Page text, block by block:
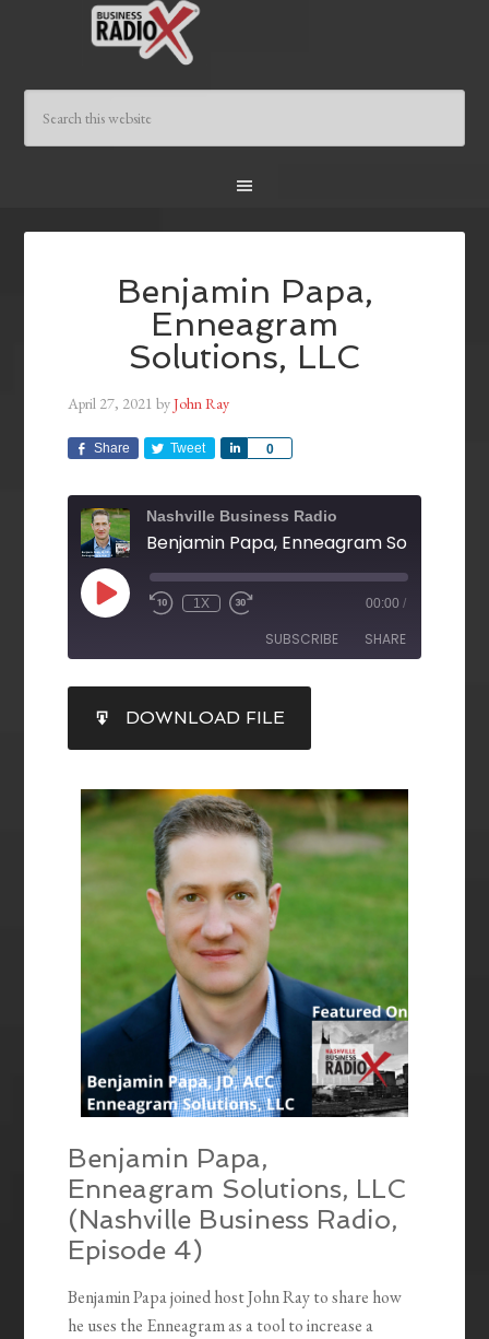
Benjamin Papa,
Enneagram
Solutions, LLC
April 27, 2021 byJohn Ray
Share Tweet 0
Share
Nashville Business Radio
Benjamin Papa, Enneagram Solutions,
1X 00:00 /
SUBSCRIBE SHARE
RSS FEED
SHARE
LINK
EMBED
DOWNLOAD FILE
Benjamin Papa,
Enneagram Solutions, LLC
(Nashville Business Radio,
Episode 4)
Benjamin Papa joined host John Ray to share how
he uses the Enneagram as a tool to increase a